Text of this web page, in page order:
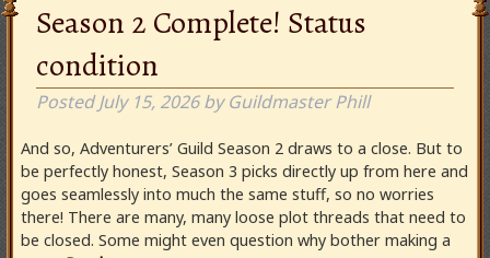
Season 2 Complete! Status
condition
PostedJuly 15, 2026 by Guildmaster Phill
And so, Adventurers’ Guild Season 2 draws to a close. But to
be perfectly honest, Season 3 picks directly up from here and
goes seamlessly into much the same stuff, so no worries
there! There are many, many loose plot threads that need to
be closed. Some might even question why bother making a